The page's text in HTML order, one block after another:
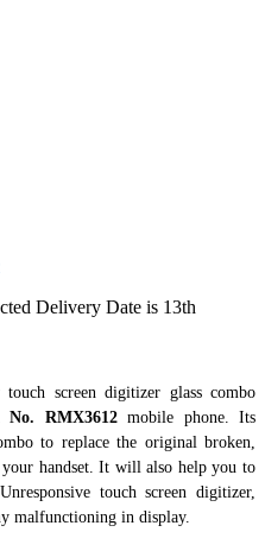
Delivery Date is 13th
screen digitizer glass combo
No. RMX3612mobile phone. Its
to replace the original broken,
handset. It will also help you to
touch screen digitizer,
malfunctioning in display.